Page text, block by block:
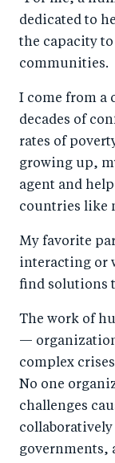
dedicated to
the capacity
communities.
I come from a
decades of
rates of
growing up,
agent and
countries like
My favorite
interacting or
find solutions
The work of
—
complex
No one
challenges
governments,